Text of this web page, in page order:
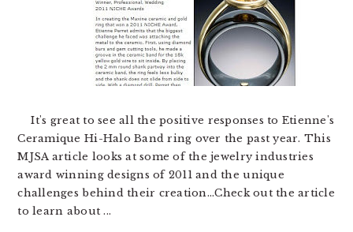
It's great to see all the positive responses to Etienne's
Ceramique Hi-Halo Band ring over the past year. This
MJSA article looks at some of the jewelry industries
award winning designs of 2011 and the unique
challenges behind their creation...Check out the article
to learn about ...